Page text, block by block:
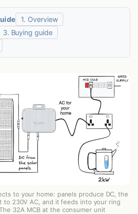
Wiring Is Older or Marginal
During a Power Cut?
Require From the Socket and
Safety Study Find?
in Solar Panels?
in Winter?
Need a Battery?
Battery on Its Own?
System
1. Overview
3. Buying guide
to your home: panels produce DC, the
to 230V AC, and it feeds into your ring
32A MCB at the consumer unit